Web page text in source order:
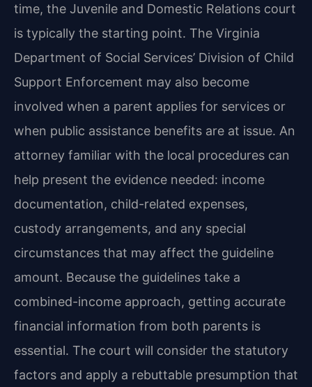
time, the Juvenile and Domestic Relations court
is typically the starting point. The Virginia
Department of Social Services’ Division of Child
Support Enforcement may also become
involved when a parent applies for services or
when public assistance benefits are at issue. An
attorney familiar with the local procedures can
help present the evidence needed: income
documentation, child-related expenses,
custody arrangements, and any special
circumstances that may affect the guideline
amount. Because the guidelines take a
combined-income approach, getting accurate
financial information from both parents is
essential. The court will consider the statutory
factors and apply a rebuttable presumption that